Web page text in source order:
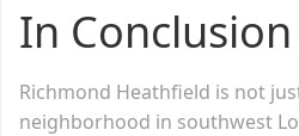
In Conclusion
Richmond Heathfield is not
neighborhood in southwest